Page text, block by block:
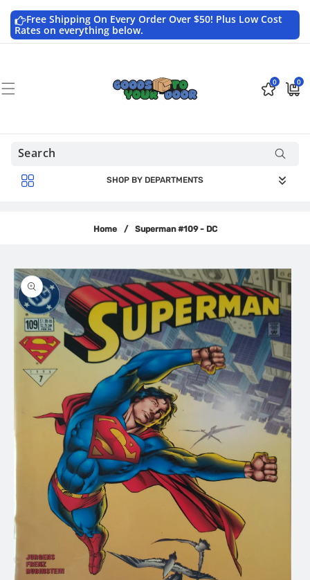
contentFree Shipping On Every Order Over $50! Plus Low Cost
Rates on everything below.
0 0
0
items
SHOP BY DEPARTMENTS
Home / Superman #109 - DC
product
information